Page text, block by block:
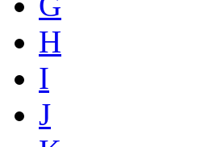
H
I
J